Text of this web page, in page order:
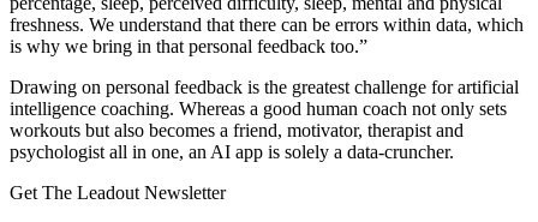
freshness. We understand that there can be errors within data, which
is why we bring in that personal feedback too.”
Drawing on personal feedback is the greatest challenge for artificial
intelligence coaching. Whereas a good human coach not only sets
workouts but also becomes a friend, motivator, therapist and
psychologist all in one, an AI app is solely a data-cruncher.
Get The Leadout Newsletter